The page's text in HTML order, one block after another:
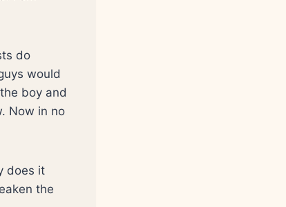
do
would
boy and
Now in no
does it
the